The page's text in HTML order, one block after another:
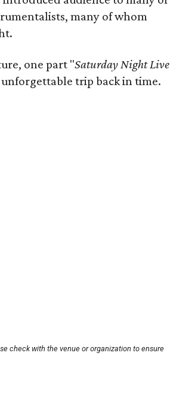
many of whom
one part "Saturday Night Live
unforgettable trip back in time.
check with the venue or organization to ensure